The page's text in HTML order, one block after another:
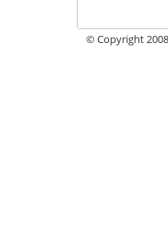
© Copyright